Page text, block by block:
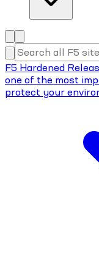
F5 Hardened
one of the most
protect your